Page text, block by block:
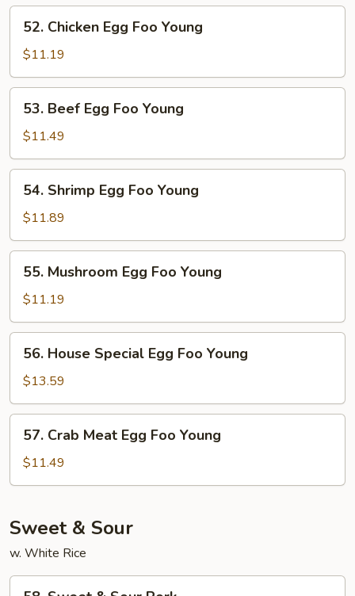
Foo
Young
Chicken
Egg
Foo
Young
52. Chicken Egg Foo Young
$11.19
Beef
Egg
Foo
Young
53. Beef Egg Foo Young
$11.49
Shrimp
Egg
Foo
Young
54. Shrimp Egg Foo Young
$11.89
Mushroom
Egg
Foo
Young
55. Mushroom Egg Foo Young
$11.19
House
Special
Egg
Foo
Young
56. House Special Egg Foo Young
$13.59
Crab
Meat
Egg
Young
57. Crab Meat Egg Foo Young
$11.49
Sweet & Sour
w. White Rice